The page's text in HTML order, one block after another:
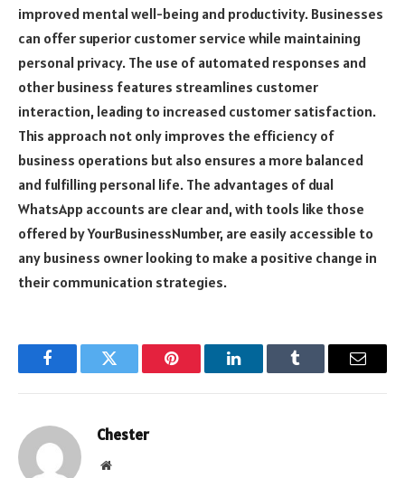
improved mental well-being and productivity. Businesses
can offer superior customer service while maintaining
personal privacy. The use of automated responses and
other business features streamlines customer
interaction, leading to increased customer satisfaction.
This approach not only improves the efficiency of
business operations but also ensures a more balanced
and fulfilling personal life. The advantages of dual
WhatsApp accounts are clear and, with tools like those
offered by YourBusinessNumber, are easily accessible to
any business owner looking to make a positive change in
their communication strategies.
FacebookTwitter Pinterest LinkedInTumblr Email
Chester
Website